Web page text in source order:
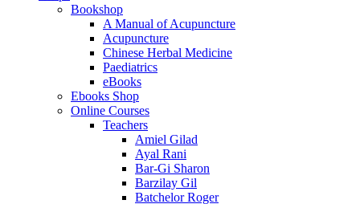
Bookshop
A Manual of Acupuncture
Acupuncture
Chinese Herbal Medicine
Paediatrics
eBooks
Ebooks Shop
Online Courses
Teachers
Amiel Gilad
Ayal Rani
Bar-Gi Sharon
Barzilay Gil
Batchelor Roger